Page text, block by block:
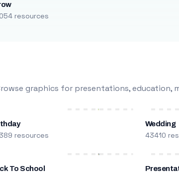
resources
graphics for presentations, education,
resources
Wedding
43410
To School